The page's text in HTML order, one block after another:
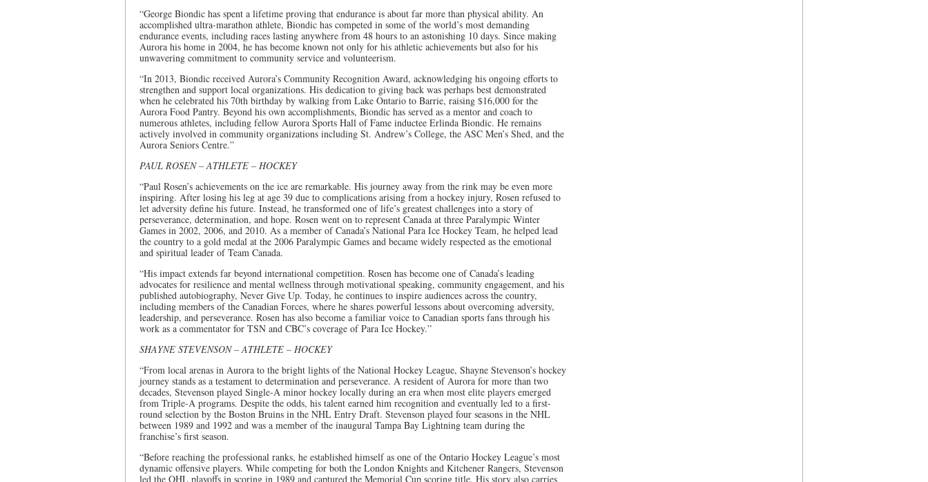
“George Biondic has spent a lifetime proving that endurance is about far more than physical ability. An
accomplished ultra-marathon athlete, Biondic has competed in some of the world’s most demanding
endurance events, including races lasting anywhere from 48 hours to an astonishing 10 days. Since making
Aurora his home in 2004, he has become known not only for his athletic achievements but also for his
unwavering commitment to community service and volunteerism.
“In 2013, Biondic received Aurora’s Community Recognition Award, acknowledging his ongoing efforts to
strengthen and support local organizations. His dedication to giving back was perhaps best demonstrated
when he celebrated his 70th birthday by walking from Lake Ontario to Barrie, raising $16,000 for the
Aurora Food Pantry. Beyond his own accomplishments, Biondic has served as a mentor and coach to
numerous athletes, including fellow Aurora Sports Hall of Fame inductee Erlinda Biondic. He remains
actively involved in community organizations including St. Andrew’s College, the ASC Men’s Shed, and the
Aurora Seniors Centre.”
PAUL ROSEN – ATHLETE – HOCKEY
“Paul Rosen’s achievements on the ice are remarkable. His journey away from the rink may be even more
inspiring. After losing his leg at age 39 due to complications arising from a hockey injury, Rosen refused to
let adversity define his future. Instead, he transformed one of life’s greatest challenges into a story of
perseverance, determination, and hope. Rosen went on to represent Canada at three Paralympic Winter
Games in 2002, 2006, and 2010. As a member of Canada’s National Para Ice Hockey Team, he helped lead
the country to a gold medal at the 2006 Paralympic Games and became widely respected as the emotional
and spiritual leader of Team Canada.
“His impact extends far beyond international competition. Rosen has become one of Canada’s leading
advocates for resilience and mental wellness through motivational speaking, community engagement, and his
published autobiography, Never Give Up. Today, he continues to inspire audiences across the country,
including members of the Canadian Forces, where he shares powerful lessons about overcoming adversity,
leadership, and perseverance. Rosen has also become a familiar voice to Canadian sports fans through his
work as a commentator for TSN and CBC’s coverage of Para Ice Hockey.”
SHAYNE STEVENSON – ATHLETE – HOCKEY
“From local arenas in Aurora to the bright lights of the National Hockey League, Shayne Stevenson’s hockey
journey stands as a testament to determination and perseverance. A resident of Aurora for more than two
decades, Stevenson played Single-A minor hockey locally during an era when most elite players emerged
from Triple-A programs. Despite the odds, his talent earned him recognition and eventually led to a first-
round selection by the Boston Bruins in the NHL Entry Draft. Stevenson played four seasons in the NHL
between 1989 and 1992 and was a member of the inaugural Tampa Bay Lightning team during the
franchise’s first season.
“Before reaching the professional ranks, he established himself as one of the Ontario Hockey League’s most
dynamic offensive players. While competing for both the London Knights and Kitchener Rangers, Stevenson
led the OHL playoffs in scoring in 1989 and captured the Memorial Cup scoring title. His story also carries